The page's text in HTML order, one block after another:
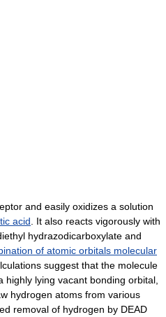
and easily oxidizes a solution
acid . It also reacts vigorously with
hydrazodicarboxylate and
of atomic orbitals molecular
suggest that the molecule
highly lying vacant bonding orbital,
hydrogen atoms from various
removal of hydrogen by DEAD